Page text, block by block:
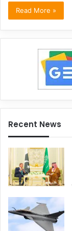
Read More »
Recent News